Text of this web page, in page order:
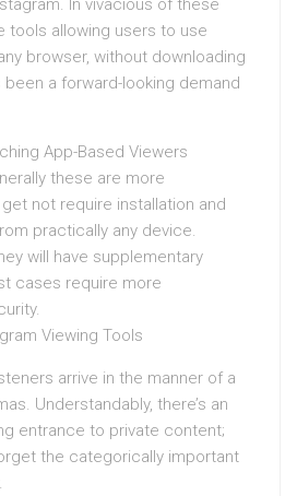
In vivacious of these
tools allowing users to use
browser, without downloading
a forward-looking demand
App-Based Viewers
these are more
not require installation and
practically any device.
will have supplementary
cases require more
Viewing Tools
arrive in the manner of a
Understandably, there’s an
entrance to private content;
the categorically important